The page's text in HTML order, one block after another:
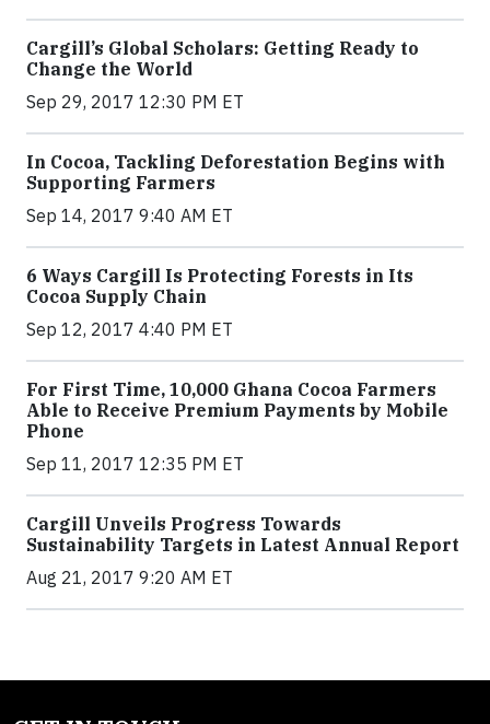
Cargill’s Global Scholars: Getting Ready to
Change the World
Sep 29, 2017 12:30 PM ET
In Cocoa, Tackling Deforestation Begins with
Supporting Farmers
Sep 14, 2017 9:40 AM ET
6 Ways Cargill Is Protecting Forests in Its
Cocoa Supply Chain
Sep 12, 2017 4:40 PM ET
For First Time, 10,000 Ghana Cocoa Farmers
Able to Receive Premium Payments by Mobile
Phone
Sep 11, 2017 12:35 PM ET
Cargill Unveils Progress Towards
Sustainability Targets in Latest Annual Report
Aug 21, 2017 9:20 AM ET